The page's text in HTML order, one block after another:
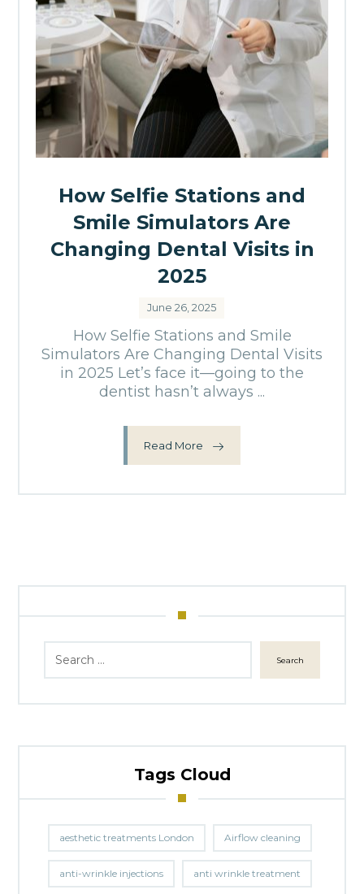
How Selfie Stations and
Smile Simulators Are
Changing Dental Visits in
2025
June 26, 2025
How Selfie Stations and Smile
Simulators Are Changing Dental Visits
in 2025 Let’s face it—going to the
dentist hasn’t always ...
Read More
Search
Tags Cloud
aesthetic treatments London Airflow cleaning
anti-wrinkle injections anti wrinkle treatment